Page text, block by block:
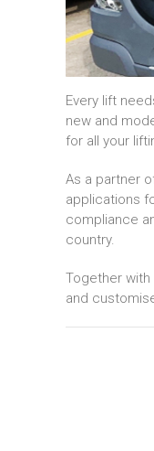
Every lift
new and
for all your
As a partner
applications
compliance
country.
Together
and